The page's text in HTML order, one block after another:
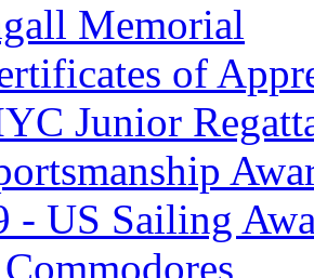
Memorial
of
Junior
- US Sailing